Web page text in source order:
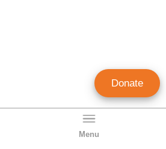
Menu
Donate